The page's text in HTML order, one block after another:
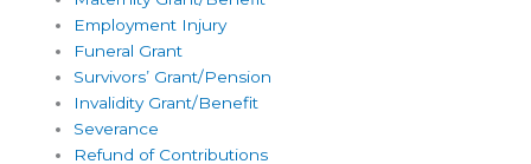
Employment Injury
Funeral Grant
Survivors’ Grant/Pension
Invalidity Grant/Benefit
Severance
Refund of Contributions